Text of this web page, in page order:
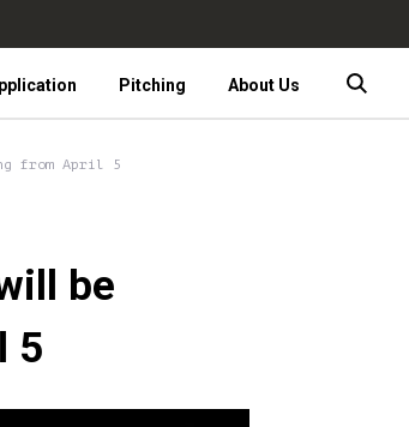
Pitching About Us
from April 5
be
5